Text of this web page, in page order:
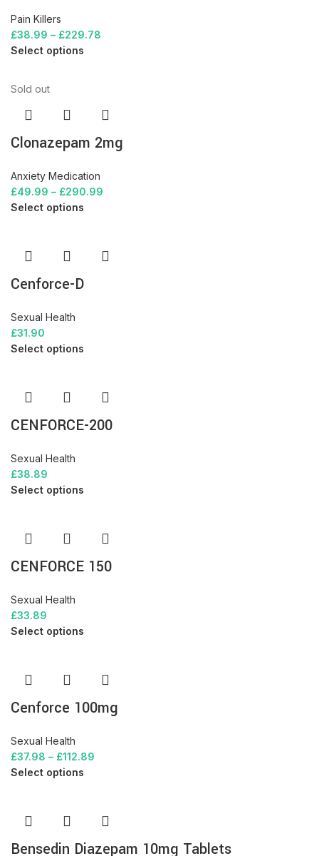
Pain Killers
£38.99 – £229.78
Select options
Sold out
Clonazepam 2mg
Anxiety Medication
£49.99 – £290.99
Select options
Cenforce-D
Sexual Health
£31.90
Select options
CENFORCE-200
Sexual Health
£38.89
Select options
CENFORCE 150
Sexual Health
£33.89
Select options
Cenforce 100mg
Sexual Health
£37.98 – £112.89
Select options
Bensedin Diazepam 10mg Tablets